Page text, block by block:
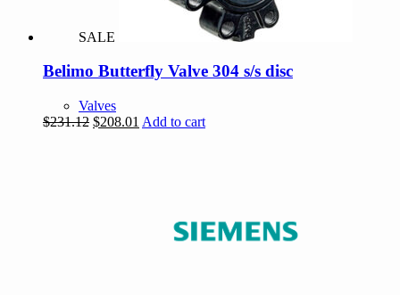
SALE
Belimo Butterfly Valve 304 s/s disc
Valves
$231.12 Original
$208.01 Current
Add to cart